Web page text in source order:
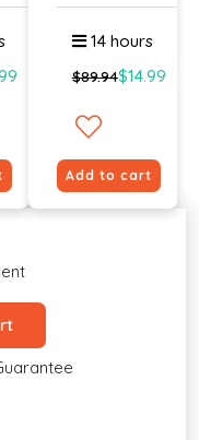
14 hours
$89.94$14.99
Add to cart